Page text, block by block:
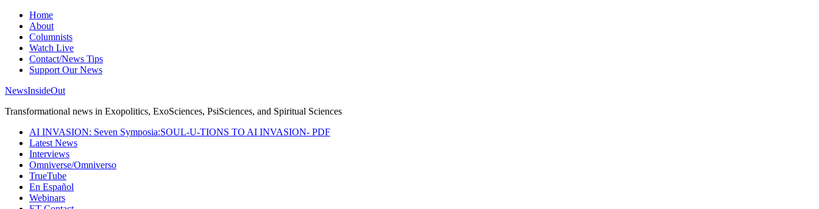
Home
About
Columnists
Watch Live
Contact/News Tips
Support Our News
NewsInsideOut
Transformational news in Exopolitics, ExoSciences, PsiSciences, and Spiritual Sciences
AI INVASION: Seven Symposia:SOUL-U-TIONS TO AI INVASION- PDF
Latest News
Interviews
Omniverse/Omniverso
TrueTube
En Español
Webinars